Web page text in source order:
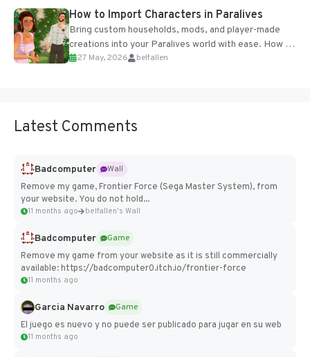
How to Import Characters in Paralives
Bring custom households, mods, and player-made
creations into your Paralives world with ease. How to
Add Imported Characters in Paralives...
27 May, 2026 belfallen
Latest Comments
Badcomputer
Wall
Remove my game, Frontier Force (Sega Master System), from
your website. You do not hold...
11 months ago belfallen's Wall
Badcomputer
Game
Remove my game from your website as it is still commercially
available: https://badcomputer0.itch.io/frontier-force
11 months ago
Garcia Navarro
Game
El juego es nuevo y no puede ser publicado para jugar en su web
11 months ago